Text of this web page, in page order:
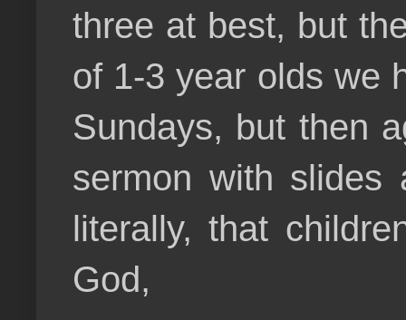
three at best, but
of 1-3 year olds we
Sundays, but then
sermon with
literally, that
God,